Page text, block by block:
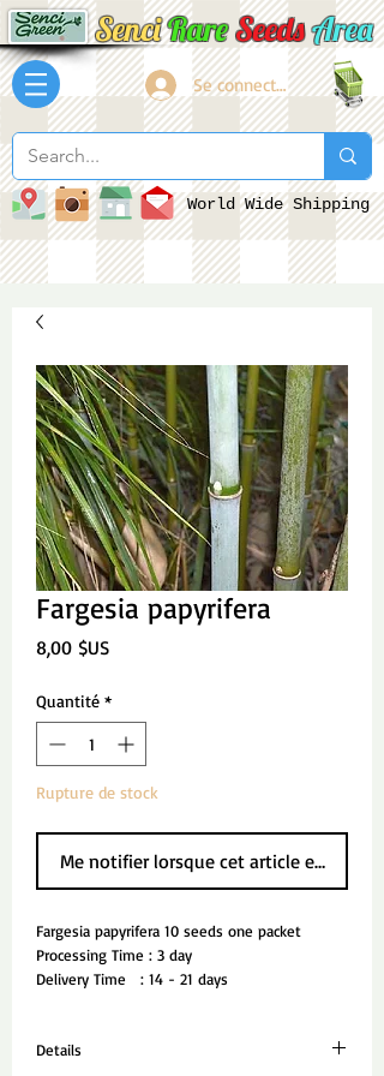
SenciRareSeedsArea
Se connecter
World Wide Shipping
Fargesia papyrifera
8,00 $USPrix
Quantité *
Rupture de stock
Me notifier lorsque cet article est
Fargesia papyrifera 10 seeds one packet
Processing Time : 3 day
Delivery Time   : 14 - 21 days
Details